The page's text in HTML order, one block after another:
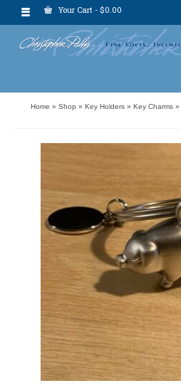
Your Cart - $0.00
Home » Shop » Key Holders » Key Charms »